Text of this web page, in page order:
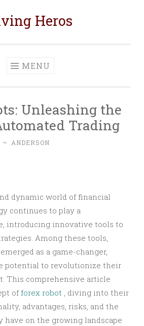
Heros
MENU
Unleashing the
Trading
~ ANDERSON
dynamic world of financial
continues to play a
introducing innovative tools to
Among these tools,
as a game-changer,
potential to revolutionize their
This comprehensive article
offorex robot , diving into their
advantages, risks, and the
have on the growing landscape